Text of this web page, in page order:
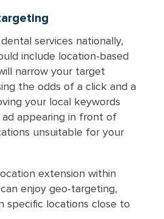
services nationally,
include location-based
narrow your target
the odds of a click and a
your local keywords
appearing in front of
unsuitable for your
extension within
enjoy geo-targeting,
specific locations close to